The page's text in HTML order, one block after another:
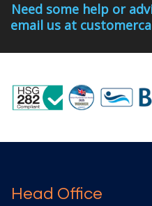
Need some help or
email us at
Head Office